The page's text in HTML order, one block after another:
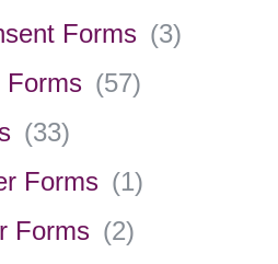
Forms (3)
Forms (57)
(33)
Forms (1)
Forms (2)